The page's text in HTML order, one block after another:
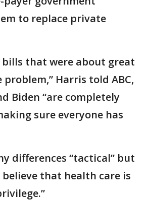
to replace private
bills that were about great
Harris told ABC,
Biden “are completely
sure everyone has
differences “tactical” but
believe that health care is